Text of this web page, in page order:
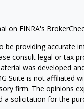
on FINRA's
providing accurate
consult legal or tax
was developed
Suite is not affiliated
firm. The opinions
solicitation for the